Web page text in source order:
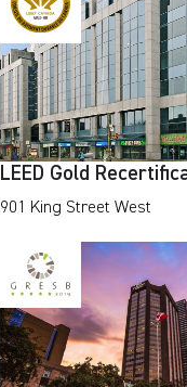
LEED Gold
901 King Street West